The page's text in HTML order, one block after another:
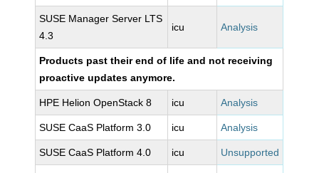
SUSE Manager Server LTS
4.3
icu Analysis
Products past their end of life and not receiving
proactive updates anymore.
HPE Helion OpenStack 8 icu Analysis
SUSE CaaS Platform 3.0 icu Analysis
SUSE CaaS Platform 4.0 icu Unsupported